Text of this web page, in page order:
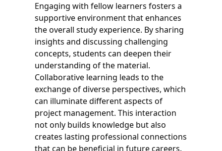
Engaging with fellow learners fosters a
supportive environment that enhances
the overall study experience. By sharing
insights and discussing challenging
concepts, students can deepen their
understanding of the material.
Collaborative learning leads to the
exchange of diverse perspectives, which
can illuminate different aspects of
project management. This interaction
not only builds knowledge but also
creates lasting professional connections
that can be beneficial in future careers.